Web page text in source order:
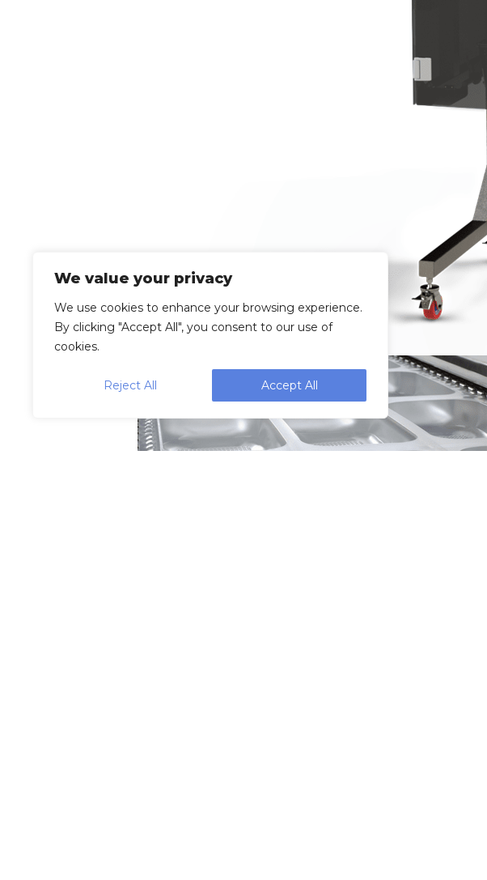
We value your privacy
We use cookies to enhance your browsing experience.
By clicking "Accept All", you consent to our use of
cookies.
Reject All Accept All